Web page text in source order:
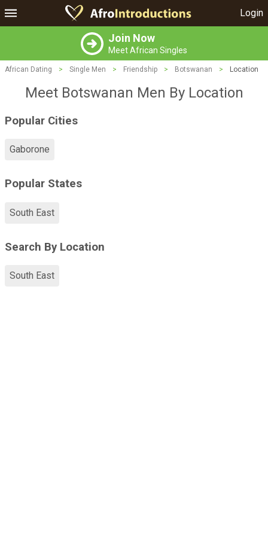
Login
Join Now
Meet African Singles
African Dating > Single Men > Friendship > Botswanan > Location
Meet Botswanan Men By Location
Popular Cities
Gaborone
Popular States
South East
Search By Location
South East